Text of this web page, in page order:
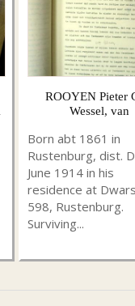
ROOYEN Pieter
Wessel, van
Born abt 1861 in
Rustenburg, dist.
June 1914 in his
residence at
598, Rustenburg.
Surviving...